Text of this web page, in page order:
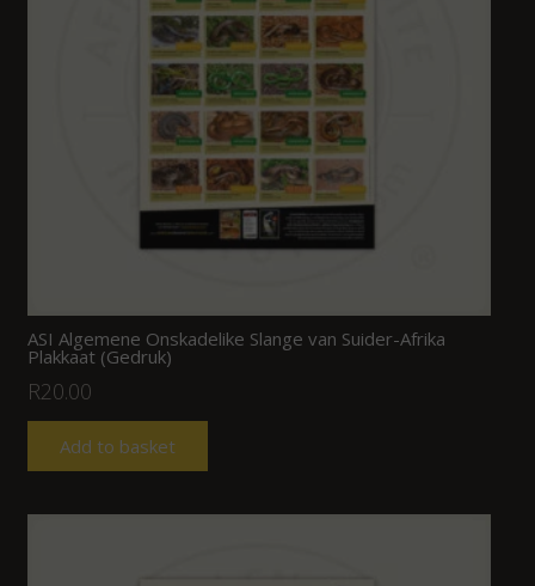
ASI Algemene Onskadelike Slange van Suider-Afrika
Plakkaat (Gedruk)
R20.00
Add to basket